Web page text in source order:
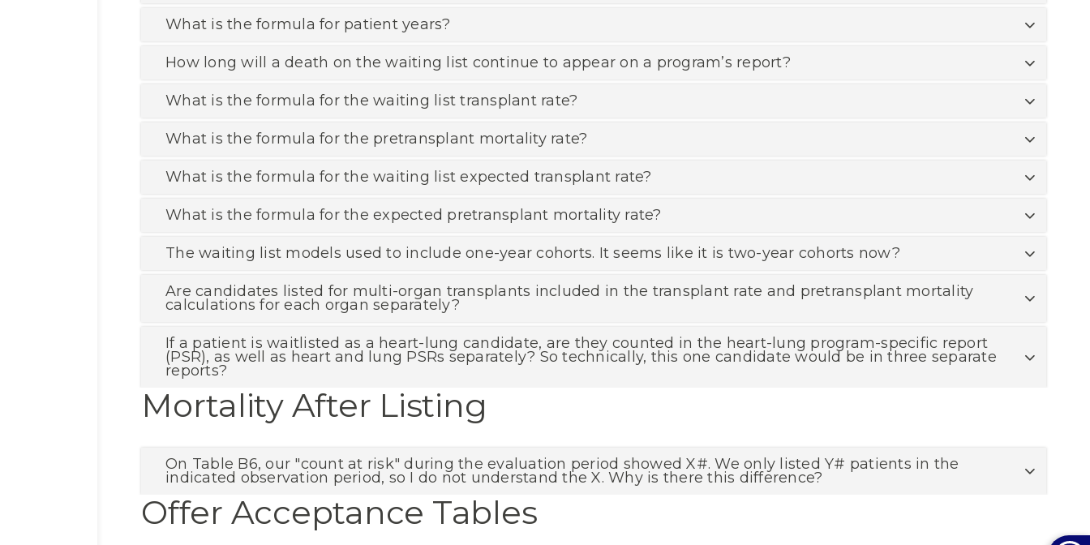
What is the formula for patient years?
How long will a death on the waiting list continue to appear on a program’s report?
What is the formula for the waiting list transplant rate?
What is the formula for the pretransplant mortality rate?
What is the formula for the waiting list expected transplant rate?
What is the formula for the expected pretransplant mortality rate?
The waiting list models used to include one-year cohorts. It seems like it is two-year cohorts now?
Are candidates listed for multi-organ transplants included in the transplant rate and pretransplant mortality
calculations for each organ separately?
If a patient is waitlisted as a heart-lung candidate, are they counted in the heart-lung program-specific report
(PSR), as well as heart and lung PSRs separately? So technically, this one candidate would be in three separate
reports?
Mortality After Listing
On Table B6, our "count at risk" during the evaluation period showed X#. We only listed Y# patients in the
indicated observation period, so I do not understand the X. Why is there this difference?
Offer Acceptance Tables